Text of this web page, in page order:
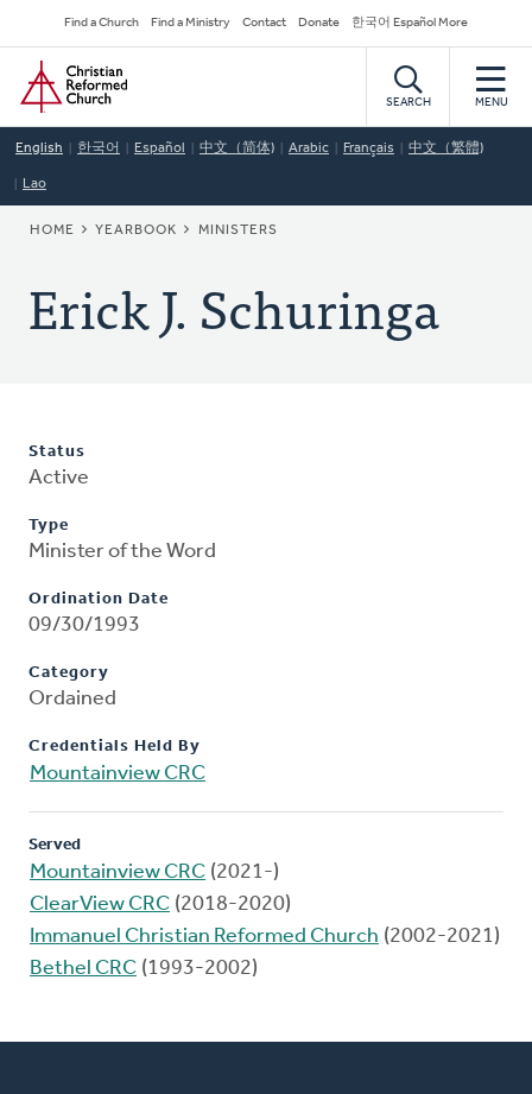
to
main
content
Secondary
Navigation
Find a Church Find a Ministry Contact Donate 한국어 Español More
Home
SEARCH MENU
English 한국어 Español 中文（简体) Arabic Français 中文（繁體)
Lao
BREADCRUMB
HOME YEARBOOK MINISTERS
Erick J. Schuringa
Status
Active
Type
Minister of the Word
Ordination Date
09/30/1993
Category
Ordained
Credentials Held By
Mountainview CRC
Served
Mountainview CRC (2021-)
ClearView CRC (2018-2020)
Immanuel Christian Reformed Church (2002-2021)
Bethel CRC (1993-2002)